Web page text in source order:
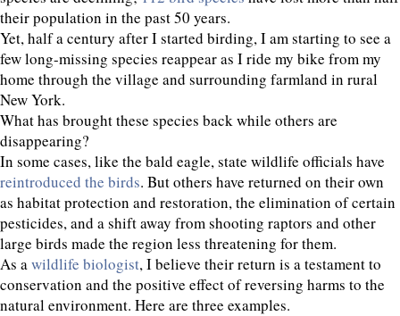
their population in the past 50 years.
Yet, half a century after I started birding, I am starting to see a
few long-missing species reappear as I ride my bike from my
home through the village and surrounding farmland in rural
New York.
What has brought these species back while others are
disappearing?
In some cases, like the bald eagle, state wildlife officials have
reintroduced the birds. But others have returned on their own
as habitat protection and restoration, the elimination of certain
pesticides, and a shift away from shooting raptors and other
large birds made the region less threatening for them.
As awildlife biologist, I believe their return is a testament to
conservation and the positive effect of reversing harms to the
natural environment. Here are three examples.